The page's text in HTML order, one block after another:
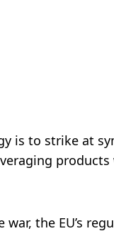
is to strike at
the EU’s